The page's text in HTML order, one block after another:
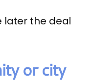
later the deal
or city